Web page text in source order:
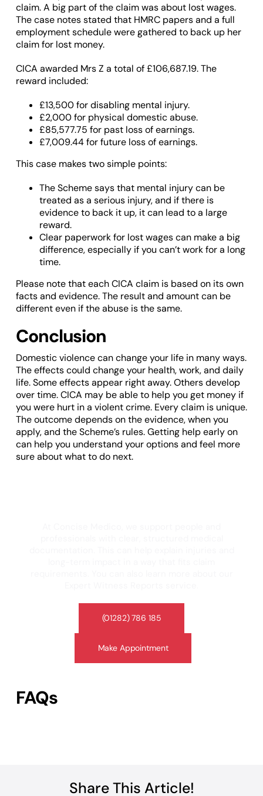
claim. A big part of the claim was about lost wages.
The case notes stated that HMRC papers and a full
employment schedule were gathered to back up her
claim for lost money.
CICA awarded Mrs Z a total of £106,687.19. The
reward included:
£13,500 for disabling mental injury.
£2,000 for physical domestic abuse.
£85,577.75 for past loss of earnings.
£7,009.44 for future loss of earnings.
This case makes two simple points:
The Scheme says that mental injury can be
treated as a serious injury, and if there is
evidence to back it up, it can lead to a large
reward.
Clear paperwork for lost wages can make a big
difference, especially if you can’t work for a long
time.
Please note that each CICA claim is based on its own
facts and evidence. The result and amount can be
different even if the abuse is the same.
Conclusion
Domestic violence can change your life in many ways.
The effects could change your health, work, and daily
life. Some effects appear right away. Others develop
over time. CICA may be able to help you get money if
you were hurt in a violent crime. Every claim is unique.
The outcome depends on the evidence, when you
apply, and the Scheme’s rules. Getting help early on
can help you understand your options and feel more
sure about what to do next.
(01282) 786 185
Make Appointment
FAQs
Share This Article!